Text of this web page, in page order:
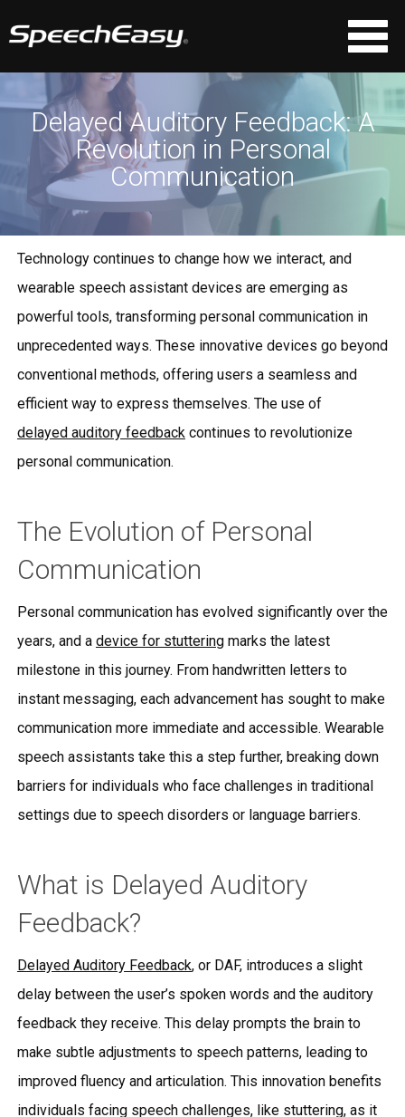
Delayed Auditory Feedback: A
Revolution in Personal
Communication
Technology continues to change how we interact, and
wearable speech assistant devices are emerging as
powerful tools, transforming personal communication in
unprecedented ways. These innovative devices go beyond
conventional methods, offering users a seamless and
efficient way to express themselves. The use of
delayed auditory feedbackcontinues to revolutionize
personal communication.
The Evolution of Personal
Communication
Personal communication has evolved significantly over the
years, and a device for stutteringmarks the latest
milestone in this journey. From handwritten letters to
instant messaging, each advancement has sought to make
communication more immediate and accessible. Wearable
speech assistants take this a step further, breaking down
barriers for individuals who face challenges in traditional
settings due to speech disorders or language barriers.
What is Delayed Auditory
Feedback?
Delayed Auditory Feedback, or DAF, introduces a slight
delay between the user’s spoken words and the auditory
feedback they receive. This delay prompts the brain to
make subtle adjustments to speech patterns, leading to
improved fluency and articulation. This innovation benefits
individuals facing speech challenges, like stuttering, as it